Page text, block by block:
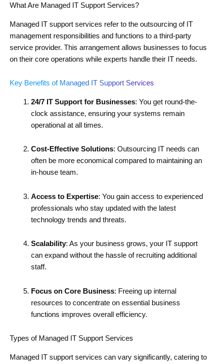
What Are Managed IT Support Services?
Managed IT support services refer to the outsourcing of IT
management responsibilities and functions to a third-party
service provider. This arrangement allows businesses to focus
on their core operations while experts handle their IT needs.
Key Benefits of Managed IT Support Services
24/7 IT Support for Businesses: You get round-the-
clock assistance, ensuring your systems remain
operational at all times.
Cost-Effective Solutions: Outsourcing IT needs can
often be more economical compared to maintaining an
in-house team.
Access to Expertise: You gain access to experienced
professionals who stay updated with the latest
technology trends and threats.
Scalability: As your business grows, your IT support
can expand without the hassle of recruiting additional
staff.
Focus on Core Business: Freeing up internal
resources to concentrate on essential business
functions improves overall efficiency.
Types of Managed IT Support Services
Managed IT support services can vary significantly, catering to